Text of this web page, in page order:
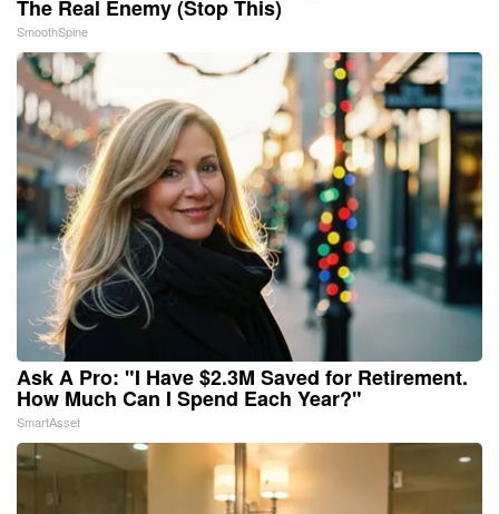
The Real Enemy (Stop This)
SmoothSpine
Ask A Pro: "I Have $2.3M Saved for Retirement.
How Much Can I Spend Each Year?"
SmartAsset